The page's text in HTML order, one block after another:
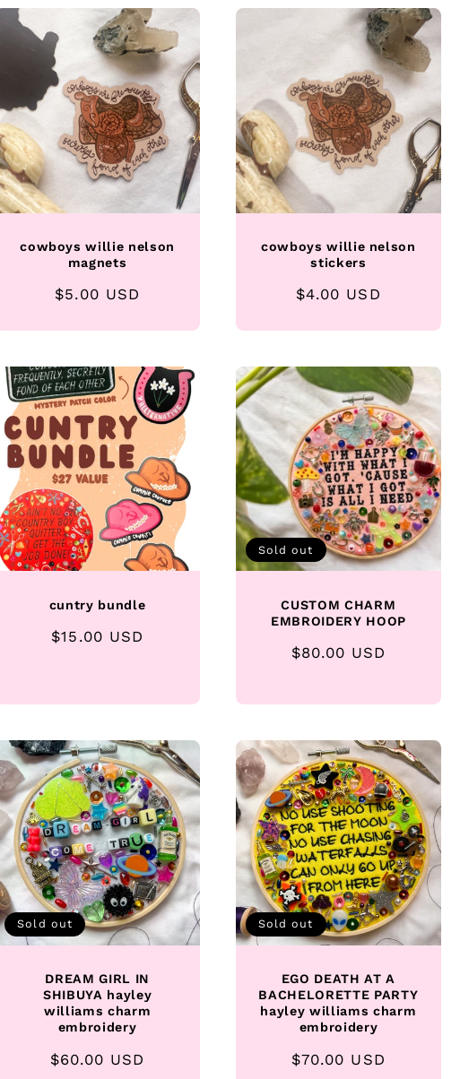
cowboys willie nelson
magnets
Regular
$5.00 USD
cowboys willie nelson
stickers
Regular
$4.00 USD
cuntry bundle
Regular
$15.00 USD
Sold out
CUSTOM CHARM
EMBROIDERY HOOP
Regular
$80.00 USD
Sold out
DREAM GIRL IN
SHIBUYA hayley
williams charm
embroidery
Regular
$60.00 USD
Sold out
EGO DEATH AT A
BACHELORETTE PARTY
hayley williams charm
embroidery
Regular
$70.00 USD